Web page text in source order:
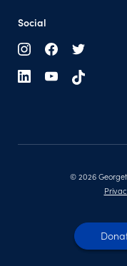
Social
© 2026